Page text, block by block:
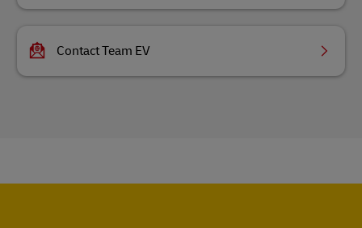
Contact Team EV